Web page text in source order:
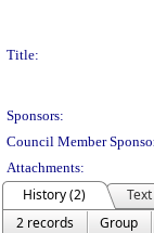
Title:
Sponsors:
Council Member
Attachments:
History (2)
Text
2 records
Group